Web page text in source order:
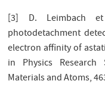
[3] D. Leimbach
photodetachment
electron aﬃnity of
in Physics
Materials and Atoms,